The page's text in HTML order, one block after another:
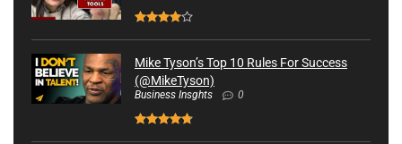
Mike Tyson’s Top 10 Rules For Success
(@MikeTyson)
Business Insghts 0